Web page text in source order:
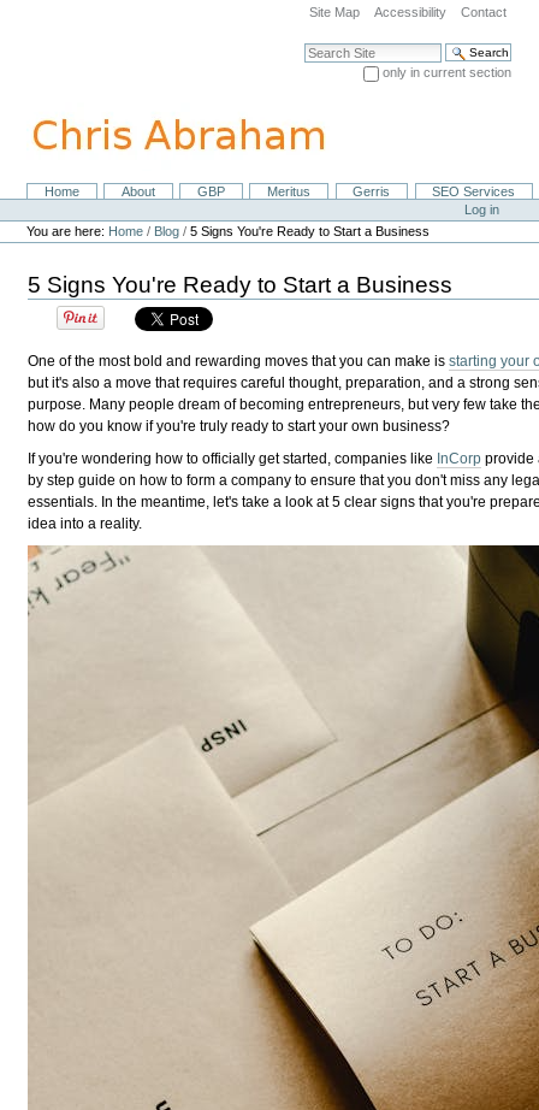
navigation
Site Map Accessibility Contact
Search Site
only in current section
NavigationHome About GBP Meritus Gerris
SEO Services
Personal
tools
Log in
You are here: Home / Blog /5 Signs You're Ready to Start a Business
5 Signs You're Ready to Start a Business
One of the most bold and rewarding moves that you can make isstarting your
but it's also a move that requires careful thought, preparation, and a strong
purpose. Many people dream of becoming entrepreneurs, but very few take
how do you know if you're truly ready to start your own business?
If you're wondering how to officially get started, companies like InCorp provide
by step guide on how to form a company to ensure that you don't miss any
essentials. In the meantime, let's take a look at 5 clear signs that you're
idea into a reality.